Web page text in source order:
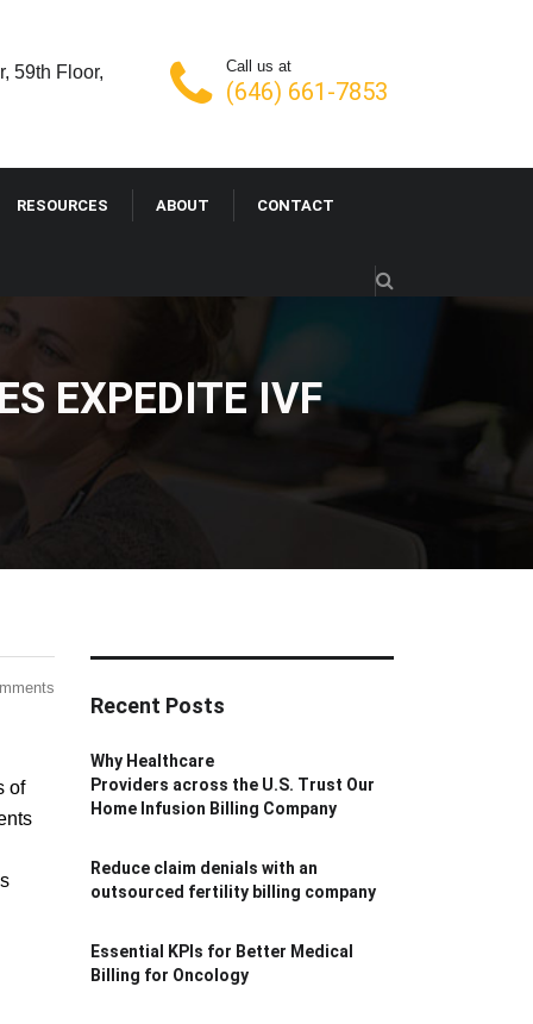
Call us at
(646) 661-7853
59th Floor,
RESOURCES ABOUT CONTACT
EXPEDITE
of
Recent Posts
Why Healthcare
Providers across the U.S. Trust Our
Home Infusion Billing Company
Reduce claim denials with an
outsourced fertility billing company
Essential KPIs for Better Medical
Billing for Oncology